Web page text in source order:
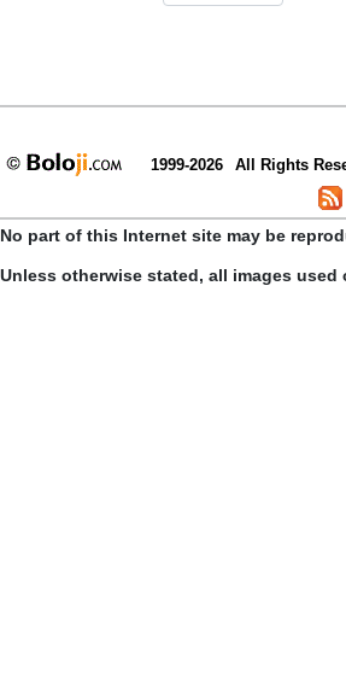
1999-2026 All Rights
No part of this Internet site may be
Unless otherwise stated, all images